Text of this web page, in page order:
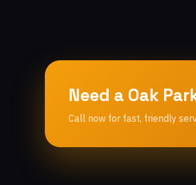
Need a Oak
Call now for fast, friendly